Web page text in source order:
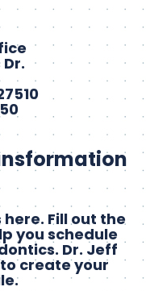
Fill out the
you schedule
Dr. Jeff
create your